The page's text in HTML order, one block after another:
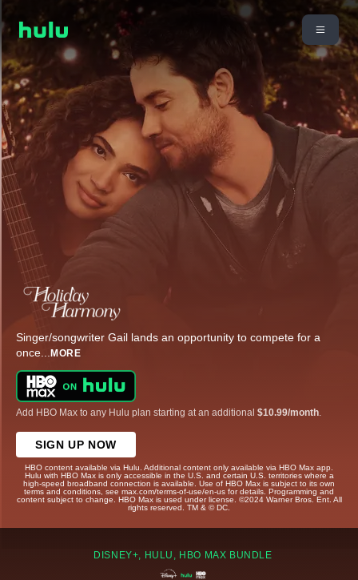
Singer/songwriter Gail lands an opportunity to compete for a
once... MORE
Add HBO Max to any Hulu plan starting at an additional $10.99/month
SIGN UP NOW
HBO content available via Hulu. Additional content only available via HBO Max app.
Hulu with HBO Max is only accessible in the U.S. and certain U.S. territories where a
high-speed broadband connection is available. Use of HBO Max is subject to its own
terms and conditions, see max.com/terms-of-use/en-us for details. Programming and
content subject to change. HBO Max is used under license. ©2024 Warner Bros. Ent. All
rights reserved. TM & © DC.
DISNEY+, HULU, HBO MAX BUNDLE